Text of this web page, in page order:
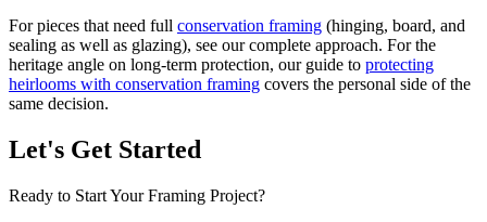
For pieces that need full conservation framing (hinging, board, and
sealing as well as glazing), see our complete approach. For the
heritage angle on long-term protection, our guide to protecting
heirlooms with conservation framing covers the personal side of the
same decision.
Let's Get Started
Ready to Start Your Framing Project?